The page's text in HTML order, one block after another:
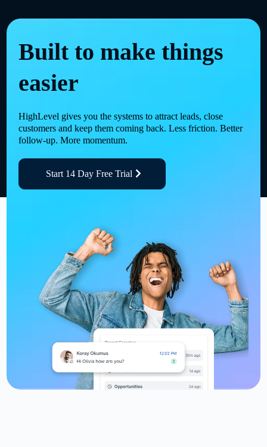
Built to make things
easier
HighLevel gives you the systems to attract leads, close
customers and keep them coming back. Less friction. Better
follow-up. More momentum.
Start 14 Day Free Trial